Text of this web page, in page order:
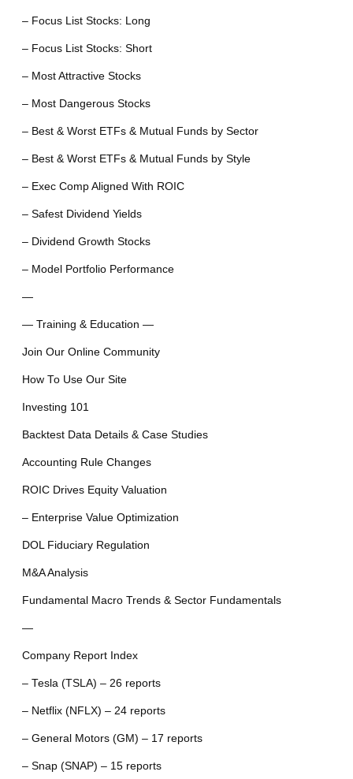
– Focus List Stocks: Long
– Focus List Stocks: Short
– Most Attractive Stocks
– Most Dangerous Stocks
– Best & Worst ETFs & Mutual Funds by Sector
– Best & Worst ETFs & Mutual Funds by Style
– Exec Comp Aligned With ROIC
– Safest Dividend Yields
– Dividend Growth Stocks
– Model Portfolio Performance
—
— Training & Education —
Join Our Online Community
How To Use Our Site
Investing 101
Backtest Data Details & Case Studies
Accounting Rule Changes
ROIC Drives Equity Valuation
– Enterprise Value Optimization
DOL Fiduciary Regulation
M&A Analysis
Fundamental Macro Trends & Sector Fundamentals
—
Company Report Index
– Tesla (TSLA) – 26 reports
– Netflix (NFLX) – 24 reports
– General Motors (GM) – 17 reports
– Snap (SNAP) – 15 reports